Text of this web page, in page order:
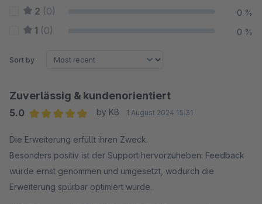
2 (0) 0 %
1 (0) 0 %
Sort by
Zuverlässig & kundenorientiert
5.0
by KB 1 August 2024 15:31
Die Erweiterung erfüllt ihren Zweck.
Besonders positiv ist der Support hervorzuheben: Feedback
wurde ernst genommen und umgesetzt, wodurch die
Erweiterung spürbar optimiert wurde.